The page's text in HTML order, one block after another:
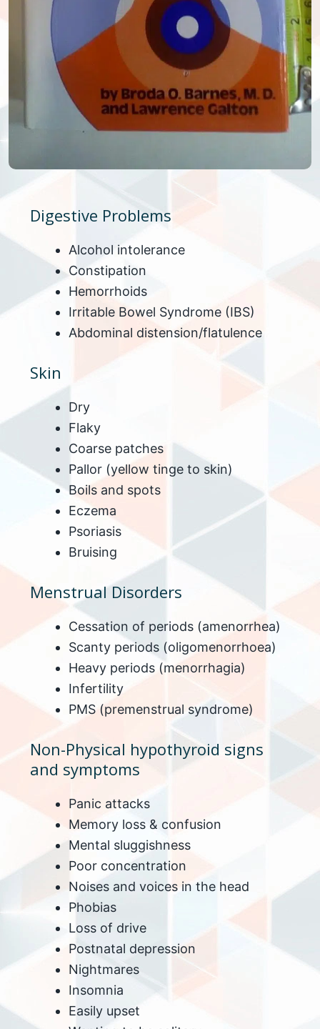
Digestive Problems
Alcohol intolerance
Constipation
Hemorrhoids
Irritable Bowel Syndrome (IBS)
Abdominal distension/flatulence
Skin
Dry
Flaky
Coarse patches
Pallor (yellow tinge to skin)
Boils and spots
Eczema
Psoriasis
Bruising
Menstrual Disorders
Cessation of periods (amenorrhea)
Scanty periods (oligomenorrhoea)
Heavy periods (menorrhagia)
Infertility
PMS (premenstrual syndrome)
Non-Physical hypothyroid signs
and symptoms
Panic attacks
Memory loss & confusion
Mental sluggishness
Poor concentration
Noises and voices in the head
Phobias
Loss of drive
Postnatal depression
Nightmares
Insomnia
Easily upset